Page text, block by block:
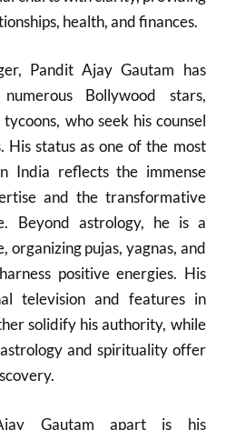
health, and finances.
Pandit Ajay Gautam has
Bollywood stars,
who seek his counsel
status as one of the most
India reflects the immense
and the transformative
Beyond astrology, he is a
organizing pujas, yagnas, and
positive energies. His
television and features in
solidify his authority, while
and spirituality offer
Gautam apart is his